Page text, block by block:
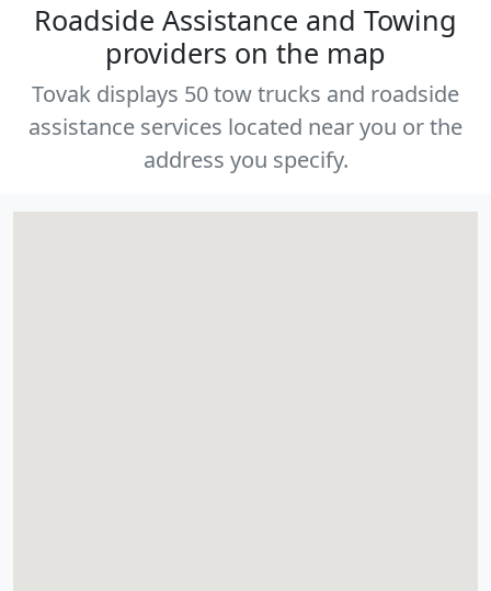
Roadside Assistance and Towing
providers on the map
Tovak displays 50 tow trucks and roadside
assistance services located near you or the
address you specify.